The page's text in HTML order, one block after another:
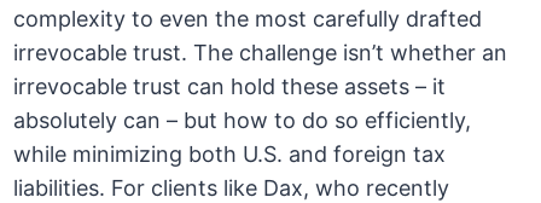
complexity to even the most carefully drafted
irrevocable trust. The challenge isn’t whether an
irrevocable trust can hold these assets – it
absolutely can – but how to do so efficiently,
while minimizing both U.S. and foreign tax
liabilities. For clients like Dax, who recently